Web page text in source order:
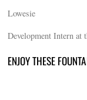
Lowesie
Development Intern at
ENJOY THESE